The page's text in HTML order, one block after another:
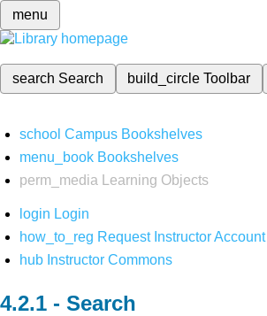
menu
search Search build_circleToolbar
school Campus Bookshelves
menu_book Bookshelves
perm_media
Learning Objects
login Login
how_to_reg Request Instructor Account
hub Instructor Commons
Search